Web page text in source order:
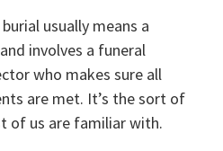
usually means a
involves a funeral
who makes sure all
are met. It’s the sort of
of us are familiar with.